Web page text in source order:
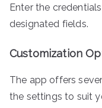
Enter the
designated fields.
Customization
The app offers
the settings to suit